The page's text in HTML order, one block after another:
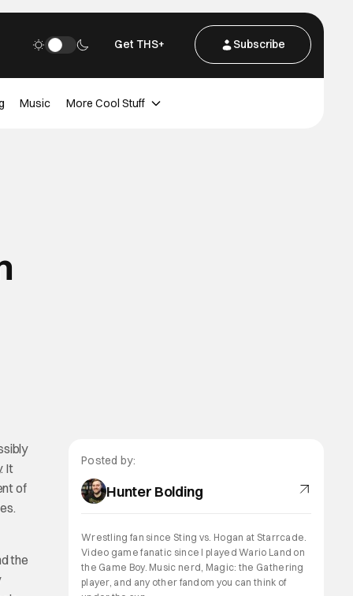
Get THS+ Subscribe
Music More Cool Stuff
It
of
the
Posted by:
Hunter Bolding
Wrestling fan since Sting vs. Hogan at Starrcade.
Video game fanatic since I played Wario Land on
the Game Boy. Music nerd, Magic: the Gathering
player, and any other fandom you can think of